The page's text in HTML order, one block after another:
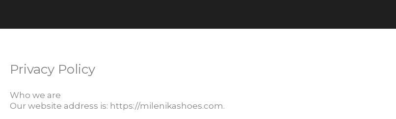
Privacy Policy
Who we are
Our website address is: https://milenikashoes.com.